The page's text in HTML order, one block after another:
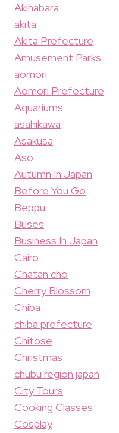
Akihabara
akita
Akita Prefecture
Amusement Parks
aomori
Aomori Prefecture
Aquariums
asahikawa
Asakusa
Aso
Autumn In Japan
Before You Go
Beppu
Buses
Business In Japan
Cairo
Chatan cho
Cherry Blossom
Chiba
chiba prefecture
Chitose
Christmas
chubu region japan
City Tours
Cooking Classes
Cosplay